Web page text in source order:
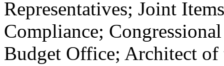
Representatives; Joint
Compliance; Congressional
Budget Office; Architect